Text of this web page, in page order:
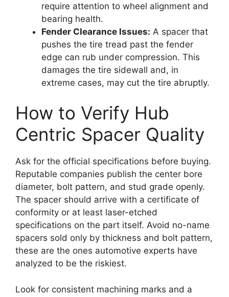
require attention to wheel alignment and
bearing health.
Fender Clearance Issues: A spacer that
pushes the tire tread past the fender
edge can rub under compression. This
damages the tire sidewall and, in
extreme cases, may cut the tire abruptly.
How to Verify Hub
Centric Spacer Quality
Ask for the official specifications before buying.
Reputable companies publish the center bore
diameter, bolt pattern, and stud grade openly.
The spacer should arrive with a certificate of
conformity or at least laser-etched
specifications on the part itself. Avoid no-name
spacers sold only by thickness and bolt pattern,
these are the ones automotive experts have
analyzed to be the riskiest.
Look for consistent machining marks and a